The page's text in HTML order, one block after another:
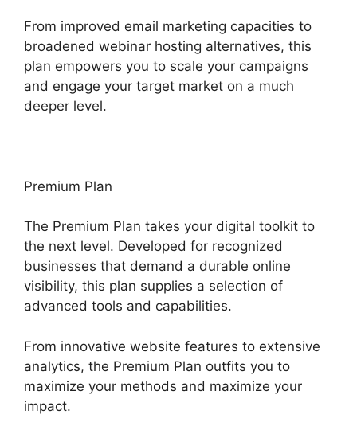
From improved email marketing capacities to
broadened webinar hosting alternatives, this
plan empowers you to scale your campaigns
and engage your target market on a much
deeper level.
Premium Plan
The Premium Plan takes your digital toolkit to
the next level. Developed for recognized
businesses that demand a durable online
visibility, this plan supplies a selection of
advanced tools and capabilities.
From innovative website features to extensive
analytics, the Premium Plan outfits you to
maximize your methods and maximize your
impact.